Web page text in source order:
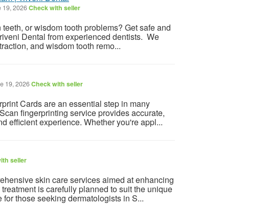
19, 2026Check with seller
or wisdom tooth problems? Get safe and
Dental from experienced dentists. We
and wisdom tooth remo...
19, 2026Check with seller
Cards are an essential step in many
fingerprinting service provides accurate,
efficient experience. Whether you're appl...
seller
skin care services aimed at enhancing
is carefully planned to suit the unique
those seeking dermatologists in S...